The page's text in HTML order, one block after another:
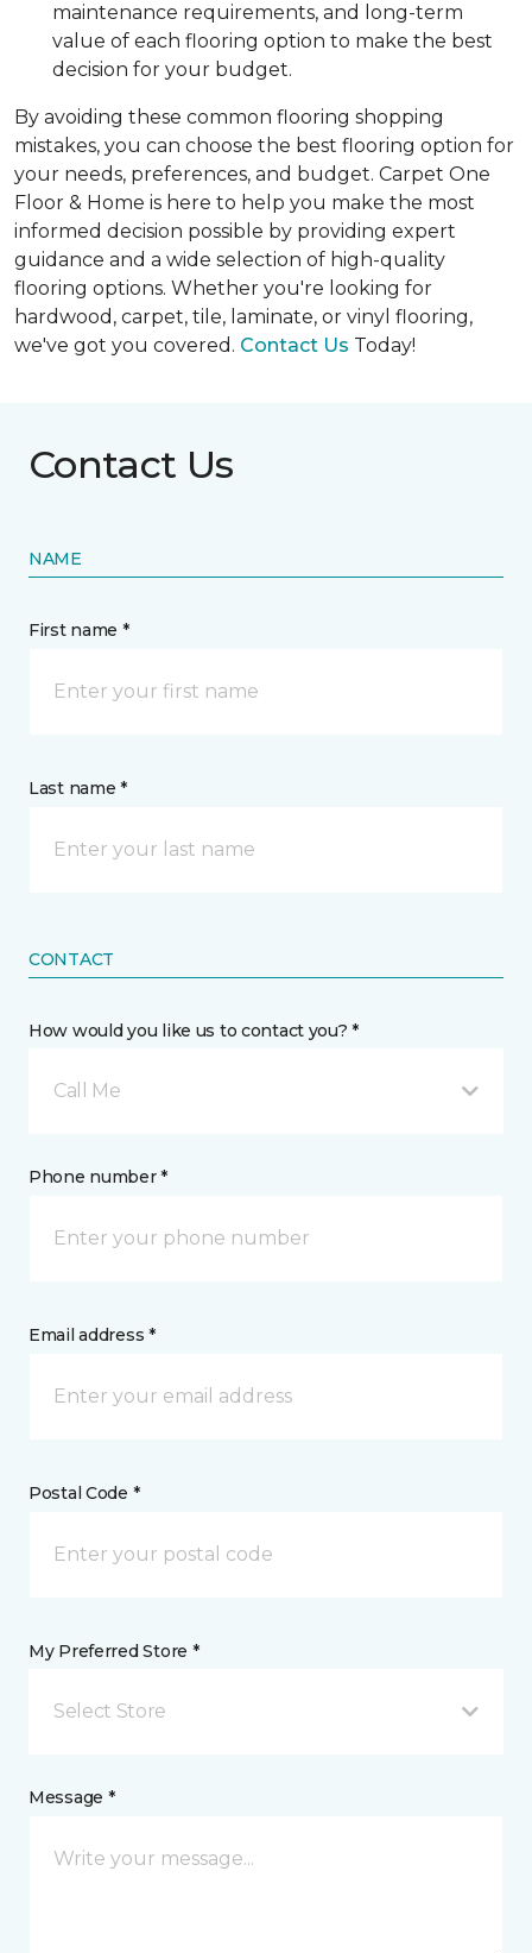
maintenance requirements, and long-term
value of each flooring option to make the best
decision for your budget.
By avoiding these common flooring shopping
mistakes, you can choose the best flooring option for
your needs, preferences, and budget. Carpet One
Floor & Home is here to help you make the most
informed decision possible by providing expert
guidance and a wide selection of high-quality
flooring options. Whether you're looking for
hardwood, carpet, tile, laminate, or vinyl flooring,
we've got you covered. Contact Us Today!
Contact Us
NAME
First name *
Last name *
CONTACT
How would you like us to contact you? *
Call Me
Phone number *
Email address *
Postal Code *
My Preferred Store *
Select Store
Message *